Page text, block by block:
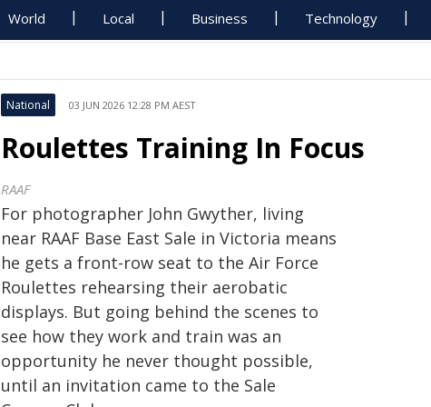
World Local Business Technology
National 03 JUN 2026 12:28 PM AEST
Roulettes Training In Focus
RAAF
For photographer John Gwyther, living
near RAAF Base East Sale in Victoria means
he gets a front-row seat to the Air Force
Roulettes rehearsing their aerobatic
displays. But going behind the scenes to
see how they work and train was an
opportunity he never thought possible,
until an invitation came to the Sale